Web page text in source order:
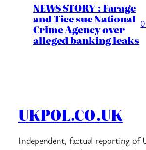
NEWS STORY : Farage
and Tice sue National
Crime Agency over
alleged banking leaks
UKPOL.CO.UK
Independent, factual reporting of